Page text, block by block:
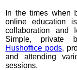
In the times when
online education
collaboration and
Simple, private
Hushoffice pods,
and attending
sessions.